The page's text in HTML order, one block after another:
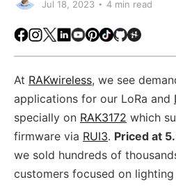
Jul 18, 2023
4 min read
Facebook
Instagram
X LinkedIn
Youtube
Pinterest
TikTokGithub
At RAKwireless, we see
applications for our LoRa and
specially on RAK3172 which
firmware via RUI3. Priced at
we sold hundreds of
customers focused on